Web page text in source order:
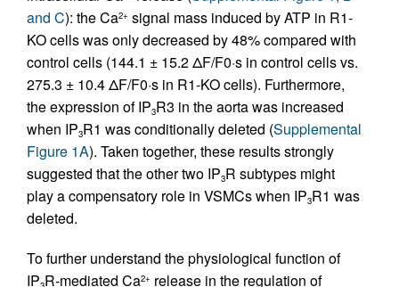
and C): the Ca2+ signal mass induced by ATP in R1-
KO cells was only decreased by 48% compared with
control cells (144.1 ± 15.2 ΔF/F0·s in control cells vs.
275.3 ± 10.4 ΔF/F0·s in R1-KO cells). Furthermore,
the expression of IP3R3 in the aorta was increased
when IP3R1 was conditionally deleted (Supplemental
Figure 1A). Taken together, these results strongly
suggested that the other two IP3R subtypes might
play a compensatory role in VSMCs when IP3R1 was
deleted.
To further understand the physiological function of
IP R-mediated Ca2+ release in the regulation of